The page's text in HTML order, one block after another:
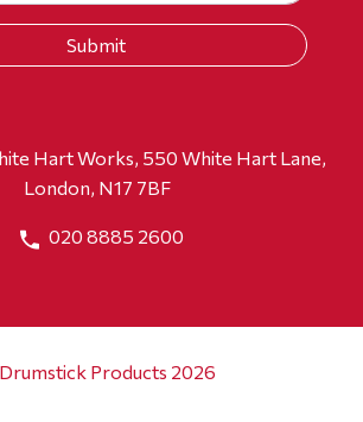
Hart Works, 550 White Hart Lane,
London, N17 7BF
020 8885 2600
Products 2026